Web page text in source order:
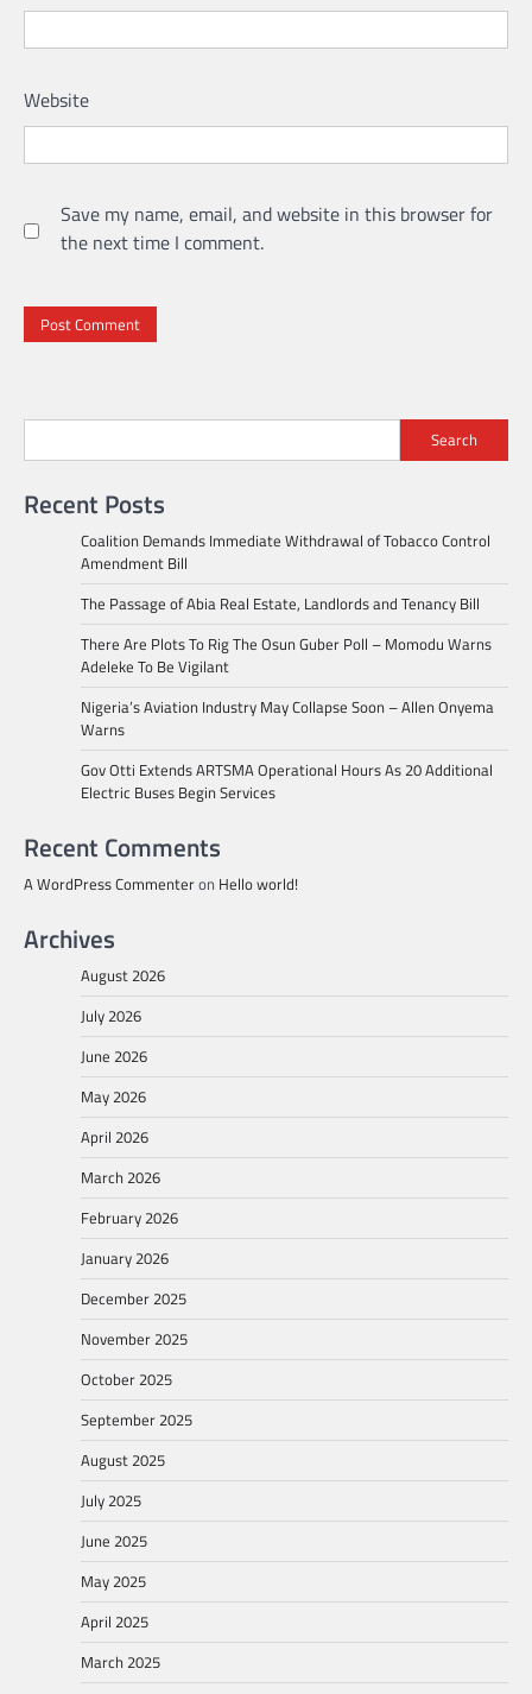
Website
Save my name, email, and website in this browser for
the next time I comment.
Search
Recent Posts
Coalition Demands Immediate Withdrawal of Tobacco Control
Amendment Bill
The Passage of Abia Real Estate, Landlords and Tenancy Bill
There Are Plots To Rig The Osun Guber Poll – Momodu Warns
Adeleke To Be Vigilant
Nigeria’s Aviation Industry May Collapse Soon – Allen Onyema
Warns
Gov Otti Extends ARTSMA Operational Hours As 20 Additional
Electric Buses Begin Services
Recent Comments
A WordPress Commenteron Hello world!
Archives
August 2026
July 2026
June 2026
May 2026
April 2026
March 2026
February 2026
January 2026
December 2025
November 2025
October 2025
September 2025
August 2025
July 2025
June 2025
May 2025
April 2025
March 2025